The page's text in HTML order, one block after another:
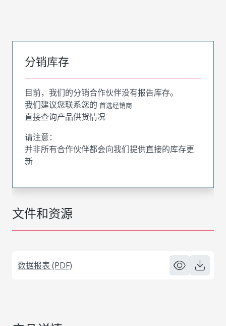
文件和资源
数据报表 (PDF)
分销库存
目前，我们的分销合作伙伴没有报告库存。
我们建议您联系您的 首选经销商
直接查询产品供货情况
请注意：
并非所有合作伙伴都会向我们提供直接的库存更
新